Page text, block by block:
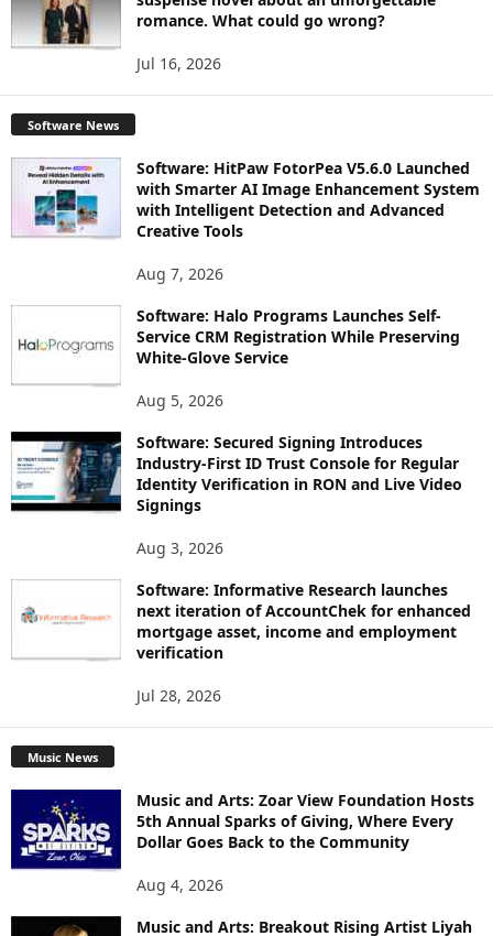
romance. What could go wrong?
Jul 16, 2026
Software News
Software: HitPaw FotorPea V5.6.0 Launched
with Smarter AI Image Enhancement System
with Intelligent Detection and Advanced
Creative Tools
Aug 7, 2026
Software: Halo Programs Launches Self-
Service CRM Registration While Preserving
White-Glove Service
Aug 5, 2026
Software: Secured Signing Introduces
Industry-First ID Trust Console for Regular
Identity Verification in RON and Live Video
Signings
Aug 3, 2026
Software: Informative Research launches
next iteration of AccountChek for enhanced
mortgage asset, income and employment
verification
Jul 28, 2026
Music News
Music and Arts: Zoar View Foundation Hosts
5th Annual Sparks of Giving, Where Every
Dollar Goes Back to the Community
Aug 4, 2026
Music and Arts: Breakout Rising Artist Liyah